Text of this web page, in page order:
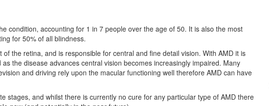
condition, accounting for 1 in 7 people over the age of 50. It is also the most
for 50% of all blindness.
the retina, and is responsible for central and fine detail vision. With AMD it is
the disease advances central vision becomes increasingly impaired. Many
and driving rely upon the macular functioning well therefore AMD can have
stages, and whilst there is currently no cure for any particular type of AMD there